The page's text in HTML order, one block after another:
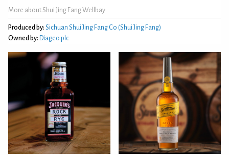
More about Shui Jing Fang Wellbay
Produced by: Sichuan Shui Jing Fang Co (Shui Jing Fang)
Owned by: Diageo plc